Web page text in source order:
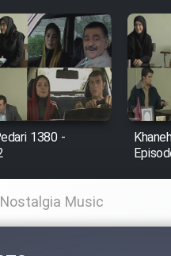
Film Padzahr
Film Shab Rubah
Film Shah Khamush
Film Fil Dar Tariki
Film Farsh Bad
Film In Haft Nafar
1380 -
Music